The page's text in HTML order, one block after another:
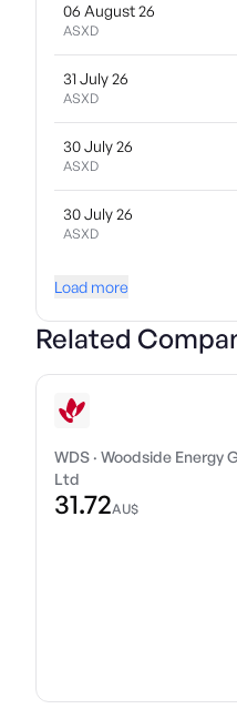
06 August 26
ASXD
31 July 26
ASXD
30 July 26
ASXD
30 July 26
ASXD
Load more
Related
WDS · Woodside Energy
Ltd
31.72AU$